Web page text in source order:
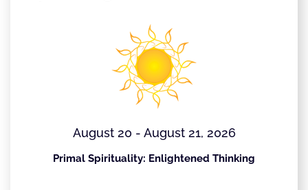
August 20 - August 21, 2026
Primal Spirituality: Enlightened Thinking